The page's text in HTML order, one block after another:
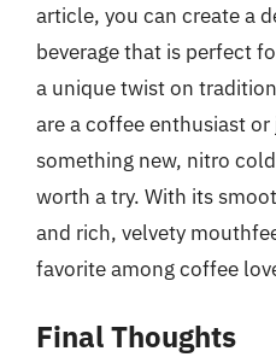
article, you can create a
beverage that is perfect
a unique twist on
are a coffee enthusiast
something new, nitro
worth a try. With its
and rich, velvety
favorite among coffee
Final Thoughts